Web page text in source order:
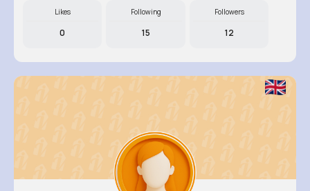
Likes
0
Following
15
Followers
12